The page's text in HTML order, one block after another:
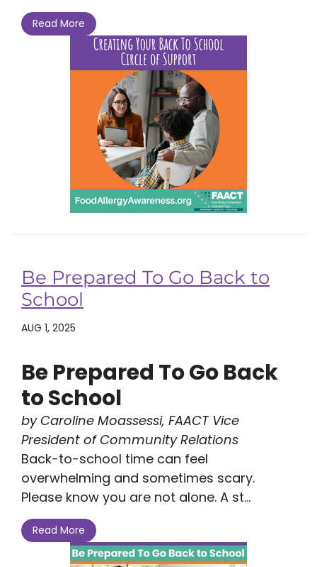
Read More
Be Prepared To Go Back to
School
AUG 1, 2025
Be Prepared To Go Back
to School
by Caroline Moassessi, FAACT Vice
President of Community Relations
Back-to-school time can feel
overwhelming and sometimes scary.
Please know you are not alone. A st...
Read More